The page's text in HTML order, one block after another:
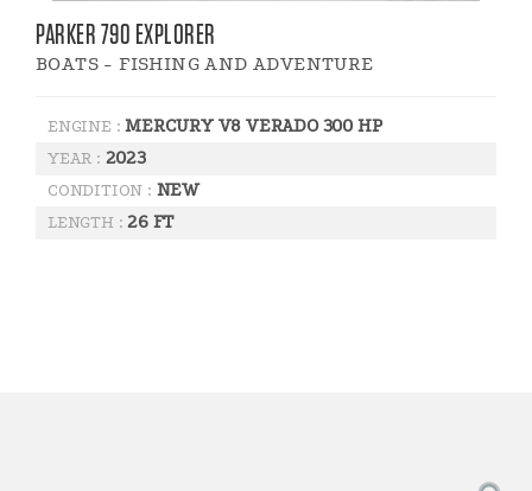
PARKER 790 EXPLORER
BOATS - FISHING AND ADVENTURE
ENGINE :MERCURY V8 VERADO 300 HP
YEAR : 2023
CONDITION : NEW
LENGTH :26 FT